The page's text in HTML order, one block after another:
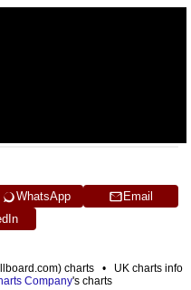
WhatsApp
Email
charts • UK charts info
Company's charts